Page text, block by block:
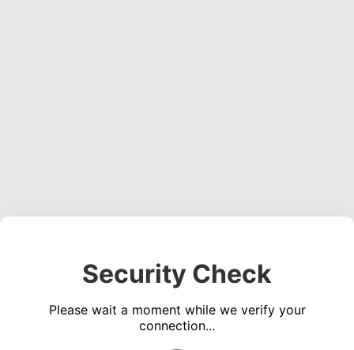
Security Check
Please wait a moment while we verify your
connection...